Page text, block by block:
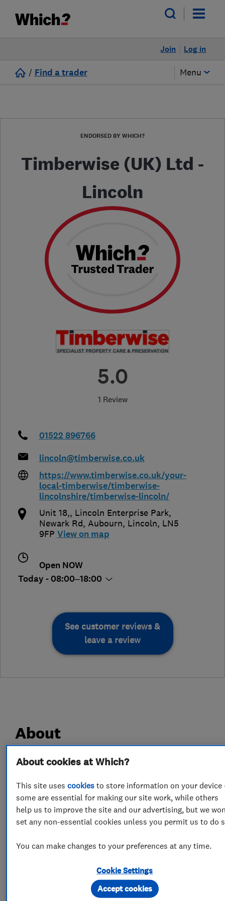
Log in
Join
/ Find a trader Menu
ENDORSED BY WHICH?
Timberwise (UK) Ltd -
Lincoln
5.0
1 Review
01522 896766
lincoln@timberwise.co.uk
https://www.timberwise.co.uk/your-
local-timberwise/timberwise-
lincolnshire/timberwise-lincoln/
Unit 18,, Lincoln Enterprise Park,
Newark Rd, Aubourn, Lincoln, LN5
9FP View on map
Open NOW
Today - 08:00–18:00
See customer reviews &
leave a review
About
Timberwise is a family run property care
company that have been caring for properties
for over 50 years. We have over that time built a
reputation for providing a quality and
professional service. With access to a network
our highly skilled surveyors and the valuable
advice they can provide. As specialists in damp
proofing, and timber treatments we work with
residential and commercial customers across
About cookies at Which?
This site usescookies to store information on your device
some are essential for making our site work, while others
help us to improve the site and our advertising, but we
set any non-essential cookies unless you permit us to do
You can make changes to your preferences at any time.
Cookie Settings
Accept cookies